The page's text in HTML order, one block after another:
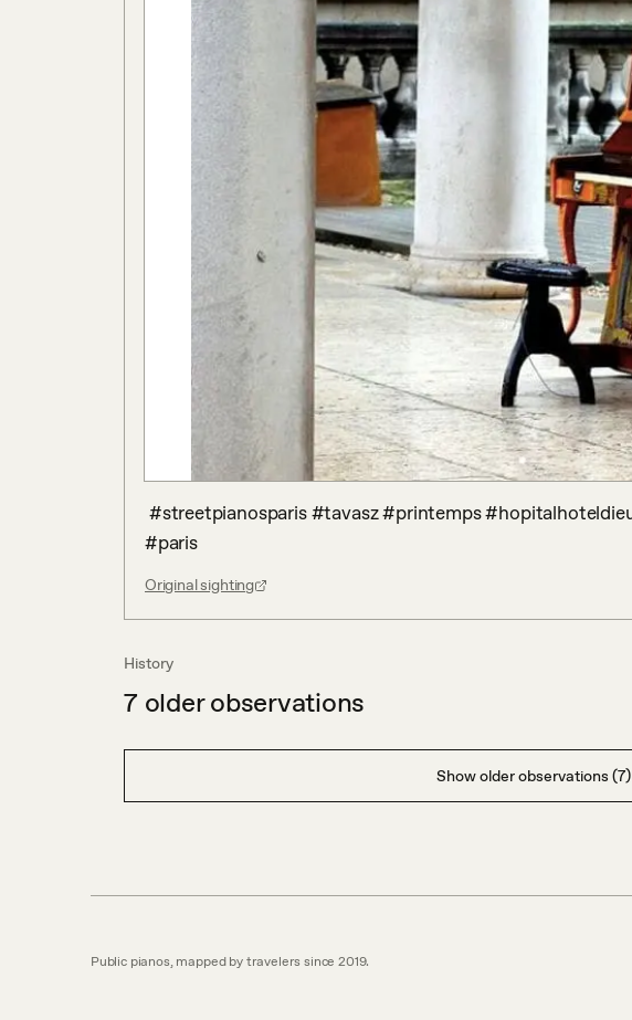
#paris
Original sighting
History
7 older observations
Show older observations (7)
Public pianos, mapped by travelers since 2019.